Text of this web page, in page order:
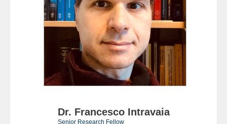
Dr. Francesco Intravaia
Senior Research Fellow